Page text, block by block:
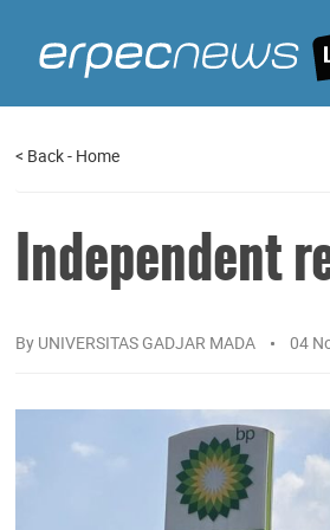
< Back- Home
Independent
By UNIVERSITAS GADJAR MADA 04